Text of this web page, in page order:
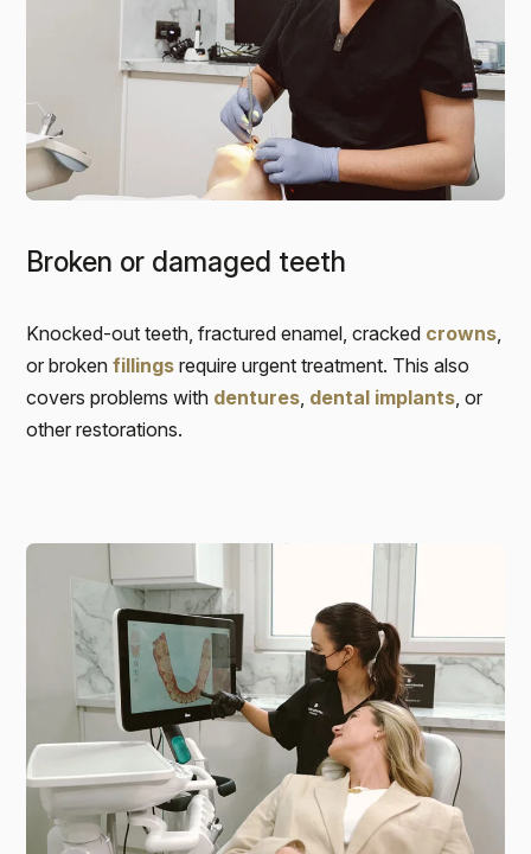
Broken or damaged teeth
Knocked-out teeth, fractured enamel, cracked crowns
or brokenfillings require urgent treatment. This also
covers problems with dentures dental implants , or
other restorations.